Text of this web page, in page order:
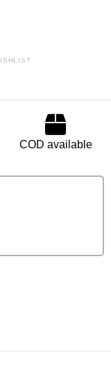
COD available